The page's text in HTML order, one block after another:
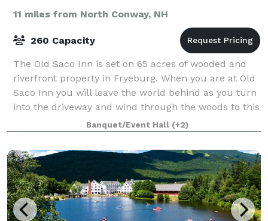
11 miles from North Conway, NH
260 Capacity
The Old Saco Inn is set on 65 acres of wooded and
riverfront property in Fryeburg. When you are at Old
Saco Inn you will leave the world behind as you turn
into the driveway and wind through the woods to this
peaceful retreat, set on the ba
Banquet/Event Hall (+2)